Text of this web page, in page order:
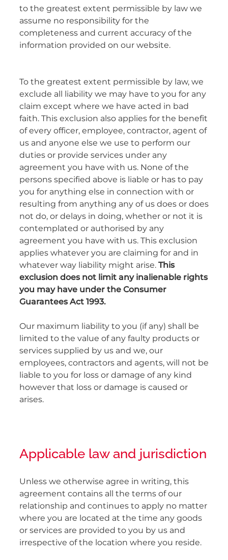
to the greatest extent permissible by law we
assume no responsibility for the
completeness and current accuracy of the
information provided on our website.
To the greatest extent permissible by law, we
exclude all liability we may have to you for any
claim except where we have acted in bad
faith. This exclusion also applies for the benefit
of every officer, employee, contractor, agent of
us and anyone else we use to perform our
duties or provide services under any
agreement you have with us. None of the
persons specified above is liable or has to pay
you for anything else in connection with or
resulting from anything any of us does or does
not do, or delays in doing, whether or not it is
contemplated or authorised by any
agreement you have with us. This exclusion
applies whatever you are claiming for and in
whatever way liability might arise.This
exclusion does not limit any inalienable rights
you may have under the Consumer
Guarantees Act 1993.
Our maximum liability to you (if any) shall be
limited to the value of any faulty products or
services supplied by us and we, our
employees, contractors and agents, will not be
liable to you for loss or damage of any kind
however that loss or damage is caused or
arises.
Applicable law and jurisdiction
Unless we otherwise agree in writing, this
agreement contains all the terms of our
relationship and continues to apply no matter
where you are located at the time any goods
or services are provided to you by us and
irrespective of the location where you reside.